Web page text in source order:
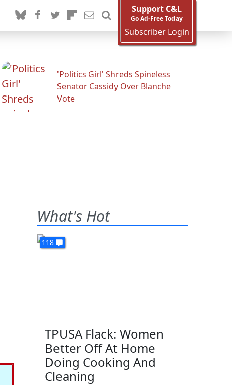
Support C&L
Go Ad-Free Today
Subscriber Login
'Politics Girl' Shreds Spineless
Senator Cassidy Over Blanche
Vote
What's Hot
118
TPUSA Flack: Women
Better Off At Home
Doing Cooking And
Cleaning